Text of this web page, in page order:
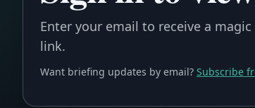
Enter your email to receive a
link.
Want briefing updates by email? Subscribe